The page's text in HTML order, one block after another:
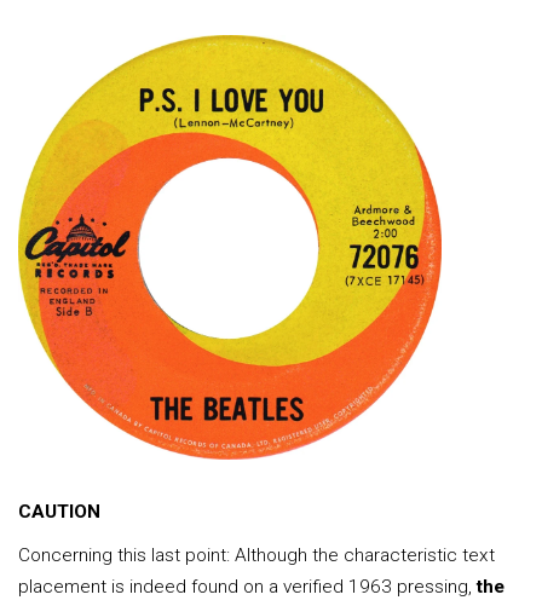
CAUTION
Concerning this last point: Although the characteristic text
placement is indeed found on a verified 1963 pressing,the